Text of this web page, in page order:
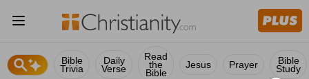
Bible
Trivia
Daily
Verse
Read
the
Bible
Jesus Prayer Bible
Study